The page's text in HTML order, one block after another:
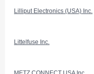
Lilliput Electronics (USA) Inc.
Littelfuse Inc.